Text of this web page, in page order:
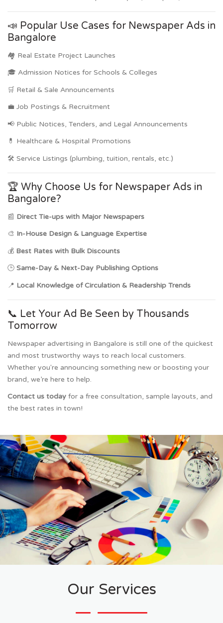
📣 Popular Use Cases for Newspaper Ads in
Bangalore
🏘️ Real Estate Project Launches
🎓 Admission Notices for Schools & Colleges
🛒 Retail & Sale Announcements
💼 Job Postings & Recruitment
📢 Public Notices, Tenders, and Legal Announcements
💊 Healthcare & Hospital Promotions
🛠️ Service Listings (plumbing, tuition, rentals, etc.)
🏆 Why Choose Us for Newspaper Ads in
Bangalore?
📰 Direct Tie-ups with Major Newspapers
🎨 In-House Design & Language Expertise
💰 Best Rates with Bulk Discounts
🕒 Same-Day & Next-Day Publishing Options
📍 Local Knowledge of Circulation & Readership Trends
📞 Let Your Ad Be Seen by Thousands
Tomorrow
Newspaper advertising in Bangalore is still one of the quickest
and most trustworthy ways to reach local customers.
Whether you're announcing something new or boosting your
brand, we’re here to help.
Contact us today for a free consultation, sample layouts, and
the best rates in town!
Our Services